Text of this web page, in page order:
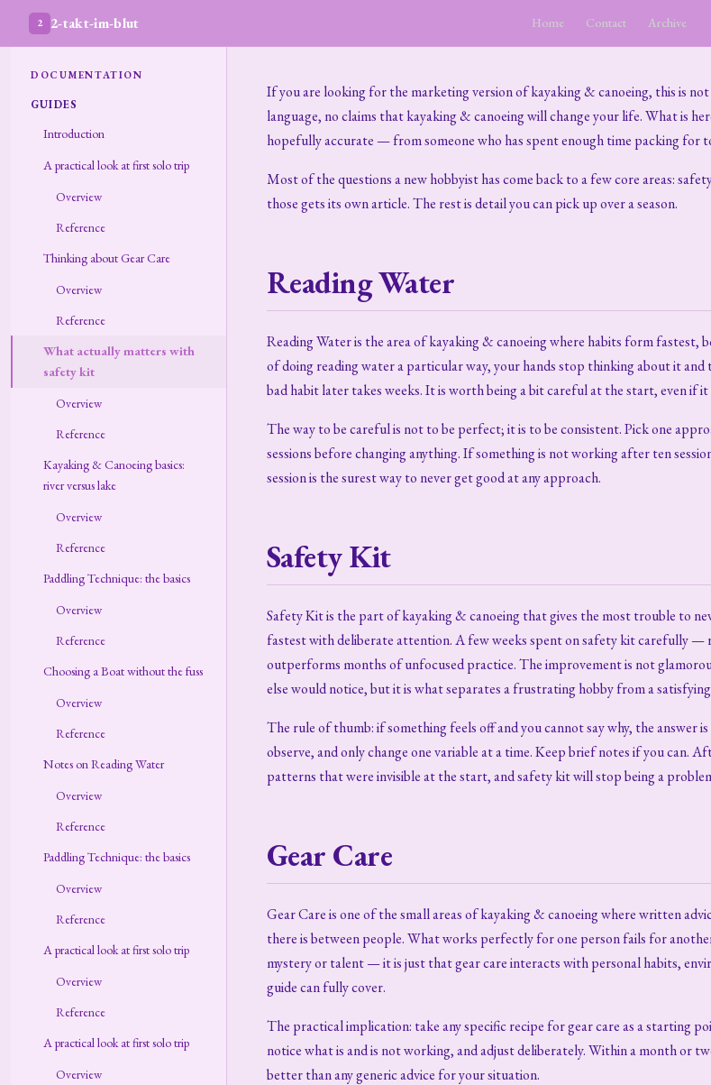
2 2-takt-im-blut Home Contact Archive
DOCUMENTATION
GUIDES
Introduction
A practical look at first solo trip
Overview
Reference
Thinking about Gear Care
Overview
Reference
What actually matters with
safety kit
Overview
Reference
Kayaking & Canoeing basics:
river versus lake
Overview
Reference
Paddling Technique: the basics
Overview
Reference
Choosing a Boat without the fuss
Overview
Reference
Notes on Reading Water
Overview
Reference
Paddling Technique: the basics
Overview
Reference
A practical look at first solo trip
Overview
Reference
A practical look at first solo trip
Overview
If you are looking for the marketing version of kayaking & canoeing, this is
language, no claims that kayaking & canoeing will change your life. What is
hopefully accurate — from someone who has spent enough time packing for
Most of the questions a new hobbyist has come back to a few core areas:
those gets its own article. The rest is detail you can pick up over a season.
Reading Water
Reading Water is the area of kayaking & canoeing where habits form fastest,
of doing reading water a particular way, your hands stop thinking about it
bad habit later takes weeks. It is worth being a bit careful at the start, even if it
The way to be careful is not to be perfect; it is to be consistent. Pick one
sessions before changing anything. If something is not working after ten
session is the surest way to never get good at any approach.
Safety Kit
Safety Kit is the part of kayaking & canoeing that gives the most trouble to
fastest with deliberate attention. A few weeks spent on safety kit carefully
outperforms months of unfocused practice. The improvement is not
else would notice, but it is what separates a frustrating hobby from a
The rule of thumb: if something feels off and you cannot say why, the answer
observe, and only change one variable at a time. Keep brief notes if you can.
patterns that were invisible at the start, and safety kit will stop being a
Gear Care
Gear Care is one of the small areas of kayaking & canoeing where written
there is between people. What works perfectly for one person fails for
mystery or talent — it is just that gear care interacts with personal habits,
guide can fully cover.
The practical implication: take any specific recipe for gear care as a starting
notice what is and is not working, and adjust deliberately. Within a month or
better than any generic advice for your situation.